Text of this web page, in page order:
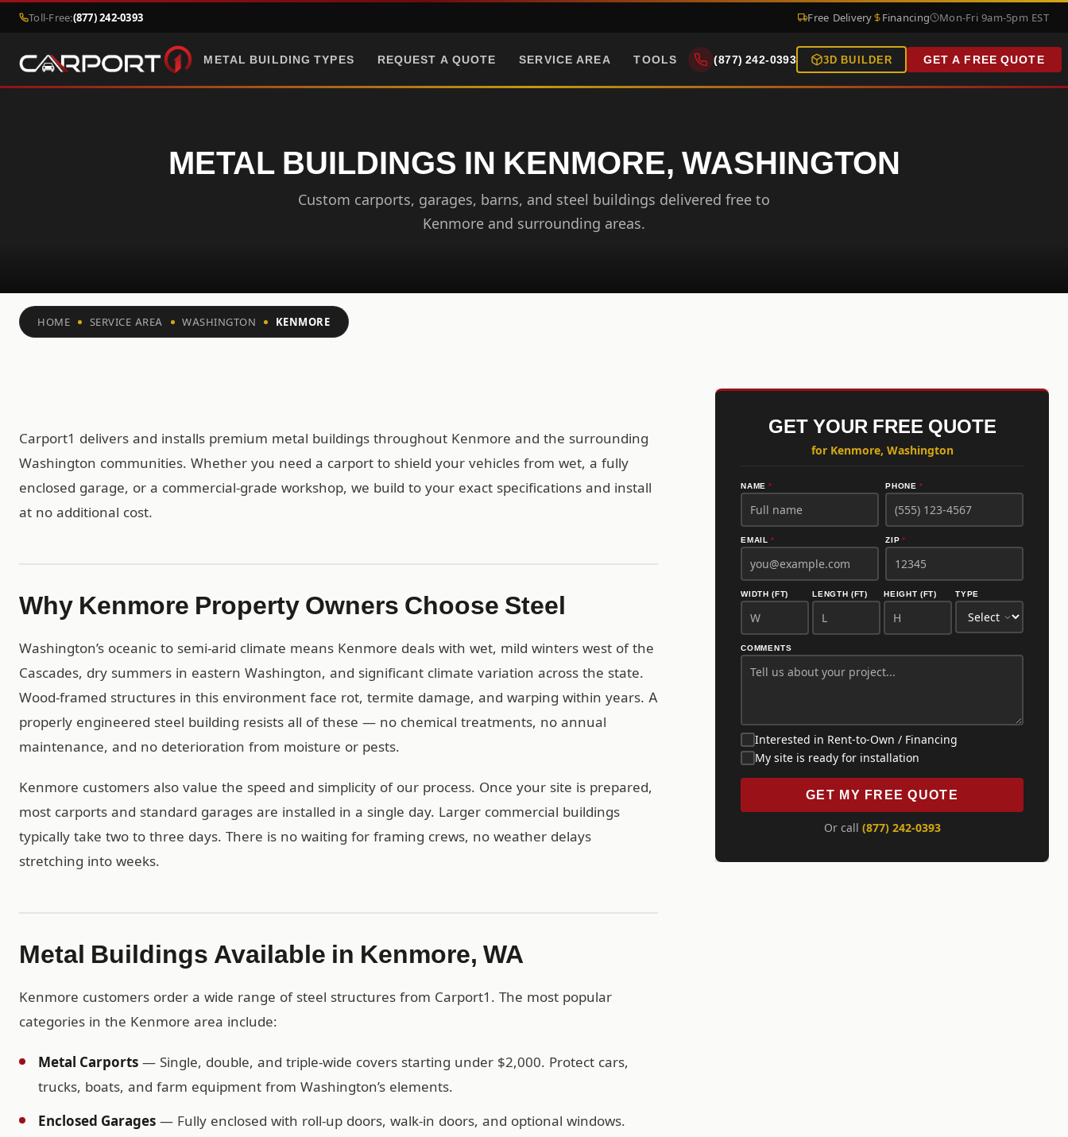
Toll-Free:(877) 242-0393 Free Delivery Financing Mon-Fri 9am-5pm EST
METAL BUILDING TYPES REQUEST A QUOTE SERVICE AREA TOOLS (877) 242-0393 3D BUILDER GET A FREE QUOTE
METAL BUILDINGS IN KENMORE, WASHINGTON
Custom carports, garages, barns, and steel buildings delivered free to
Kenmore and surrounding areas.
HOME SERVICE AREA WASHINGTON KENMORE
Carport1 delivers and installs premium metal buildings throughout Kenmore and the surrounding
Washington communities. Whether you need a carport to shield your vehicles from wet, a fully
enclosed garage, or a commercial-grade workshop, we build to your exact specifications and install
at no additional cost.
Why Kenmore Property Owners Choose Steel
Washington’s oceanic to semi-arid climate means Kenmore deals with wet, mild winters west of the
Cascades, dry summers in eastern Washington, and significant climate variation across the state.
Wood-framed structures in this environment face rot, termite damage, and warping within years. A
properly engineered steel building resists all of these — no chemical treatments, no annual
maintenance, and no deterioration from moisture or pests.
Kenmore customers also value the speed and simplicity of our process. Once your site is prepared,
most carports and standard garages are installed in a single day. Larger commercial buildings
typically take two to three days. There is no waiting for framing crews, no weather delays
stretching into weeks.
Metal Buildings Available in Kenmore, WA
Kenmore customers order a wide range of steel structures from Carport1. The most popular
categories in the Kenmore area include:
Metal Carports — Single, double, and triple-wide covers starting under $2,000. Protect cars,
trucks, boats, and farm equipment from Washington’s elements.
Enclosed Garages — Fully enclosed with roll-up doors, walk-in doors, and optional windows.
GET YOUR FREE QUOTE
for Kenmore, Washington
NAME* PHONE *
EMAIL * ZIP*
WIDTH (FT) LENGTH (FT) HEIGHT (FT) TYPE
COMMENTS
Interested in Rent-to-Own / Financing
My site is ready for installation
GET MY FREE QUOTE
Or call (877) 242-0393